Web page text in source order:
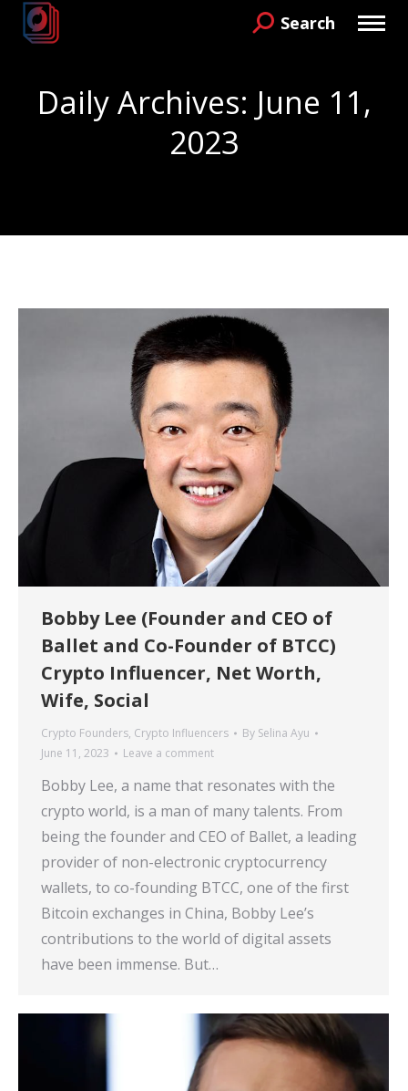
Search:Search
Daily Archives: June 11,
2023
Bobby Lee (Founder and CEO of
Ballet and Co-Founder of BTCC)
Crypto Influencer, Net Worth,
Wife, Social
Crypto Founders, Crypto Influencers By Selina Ayu
June 11, 2023
Leave a comment
Bobby Lee, a name that resonates with the
crypto world, is a man of many talents. From
being the founder and CEO of Ballet, a leading
provider of non-electronic cryptocurrency
wallets, to co-founding BTCC, one of the first
Bitcoin exchanges in China, Bobby Lee’s
contributions to the world of digital assets
have been immense. But…